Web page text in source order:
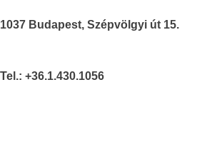
1037 Budapest, Szépvölgyi út 15.
Tel.: +36.1.430.1056